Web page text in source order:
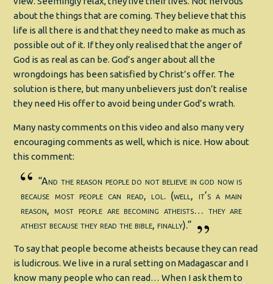
about the things that are coming. They believe that this
life is all there is and that they need to make as much as
possible out of it. If they only realised that the anger of
God is as real as can be. God’s anger about all the
wrongdoings has been satisfied by Christ’s offer. The
solution is there, but many unbelievers just don’t realise
they need His offer to avoid being under God’s wrath.
Many nasty comments on this video and also many very
encouraging comments as well, which is nice. How about
this comment:
“And the reason people do not believe in god now is
because most people can read, lol. (well, it’s a main
reason, most people are becoming atheists… they are
atheist because they read the bible, finally).”
To say that people become atheists because they can read
is ludicrous. We live in a rural setting on Madagascar and I
know many people who can read… When I ask them to